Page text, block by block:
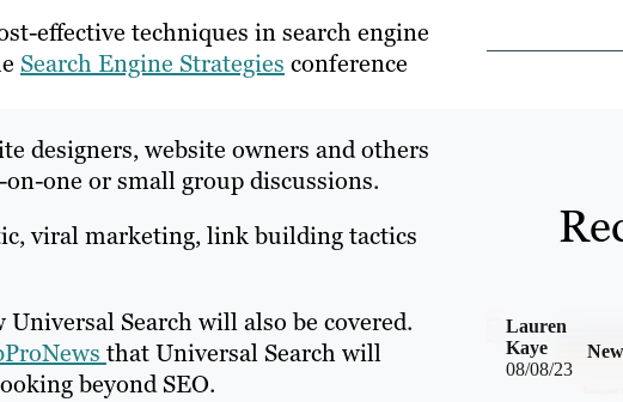
effective techniques in search engine
Search Engine Strategies conference
designers, website owners and others
one or small group discussions.
viral marketing, link building tactics
Search will also be covered.
that Universal Search will
beyond SEO.
08/08/23
Lauren
Kaye